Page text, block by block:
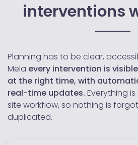
interventions
Planning has to be clear,
Mela every intervention is
at the right time, with
real-time updates. Everything
site workflow, so nothing is
duplicated.